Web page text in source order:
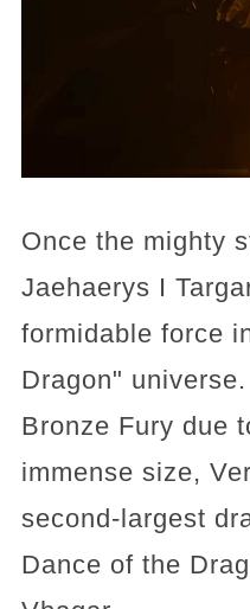
Once the mighty
Jaehaerys I
formidable force
Dragon"
Bronze Fury due
immense size,
second-largest
Dance of the